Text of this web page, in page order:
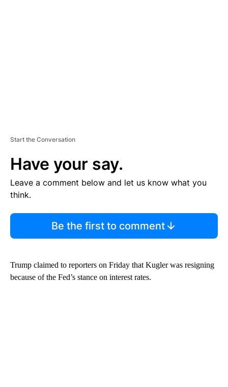
Start the Conversation
Have your say.
Leave a comment below and let us know what you
think.
Be the first to comment
Trump claimed to reporters on Friday that Kugler was resigning
because of the Fed’s stance on interest rates.